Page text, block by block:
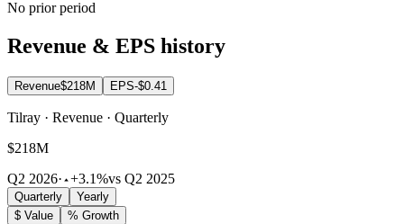
No prior period
Revenue & EPS history
Revenue$218M EPS-$0.41
Tilray · Revenue · Quarterly
$218M
Q2 2026· +3.1%vs Q2 2025
Quarterly
Yearly
$ Value
% Growth